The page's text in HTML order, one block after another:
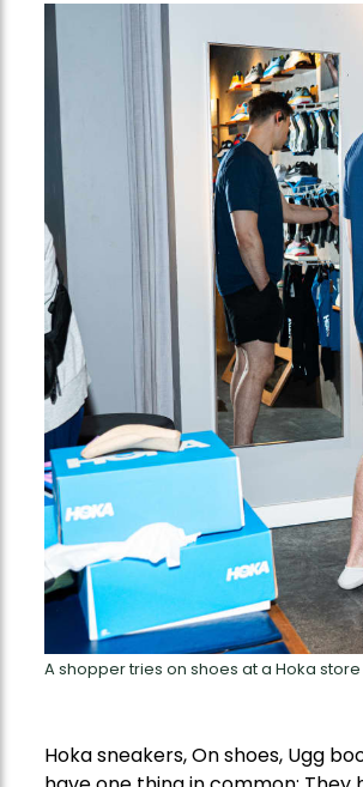
A shopper tries on shoes at a Hoka
Hoka sneakers, On shoes, Ugg